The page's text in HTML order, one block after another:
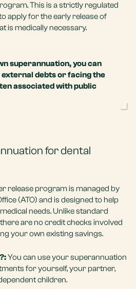
This is a strictly regulated
apply for the early release of
is medically necessary.
superannuation, you can
debts or facing the
associated with public
for dental
release program is managed by
(ATO) and is designed to help
needs. Unlike standard
there are no credit checks involved
your own existing savings.
You can use your superannuation
for yourself, your partner,
children.